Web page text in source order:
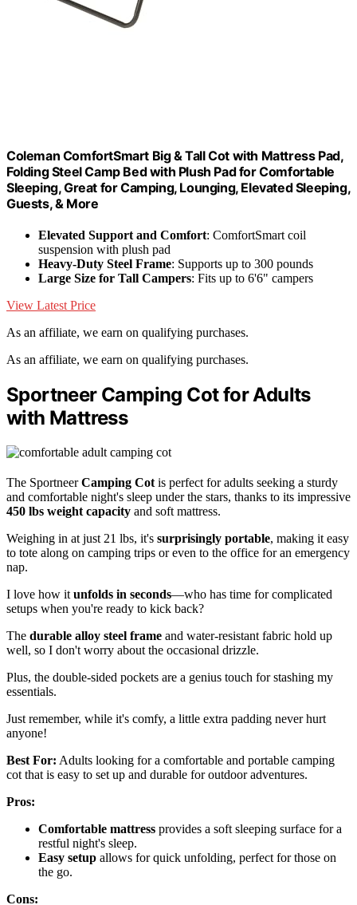
Coleman ComfortSmart Big & Tall Cot with Mattress Pad,
Folding Steel Camp Bed with Plush Pad for Comfortable
Sleeping, Great for Camping, Lounging, Elevated Sleeping,
Guests, & More
Elevated Support and Comfort: ComfortSmart coil
suspension with plush pad
Heavy-Duty Steel Frame: Supports up to 300 pounds
Large Size for Tall Campers: Fits up to 6'6" campers
View Latest Price
As an affiliate, we earn on qualifying purchases.
As an affiliate, we earn on qualifying purchases.
Sportneer Camping Cot for Adults
with Mattress
The SportneerCamping Cot is perfect for adults seeking a sturdy
and comfortable night's sleep under the stars, thanks to its impressive
450 lbs weight capacity and soft mattress.
Weighing in at just 21 lbs, it's surprisingly portable, making it easy
to tote along on camping trips or even to the office for an emergency
nap.
I love how it unfolds in seconds—who has time for complicated
setups when you're ready to kick back?
The durable alloy steel frame and water-resistant fabric hold up
well, so I don't worry about the occasional drizzle.
Plus, the double-sided pockets are a genius touch for stashing my
essentials.
Just remember, while it's comfy, a little extra padding never hurt
anyone!
Best For: Adults looking for a comfortable and portable camping
cot that is easy to set up and durable for outdoor adventures.
Pros:
Comfortable mattress provides a soft sleeping surface for a
restful night's sleep.
Easy setup allows for quick unfolding, perfect for those on
the go.
Cons: